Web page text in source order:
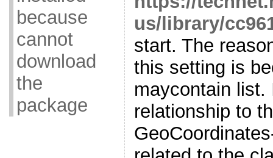
because
cannot
download
the
package
us/library/
start. The
this setting is
maycontain
relationship to